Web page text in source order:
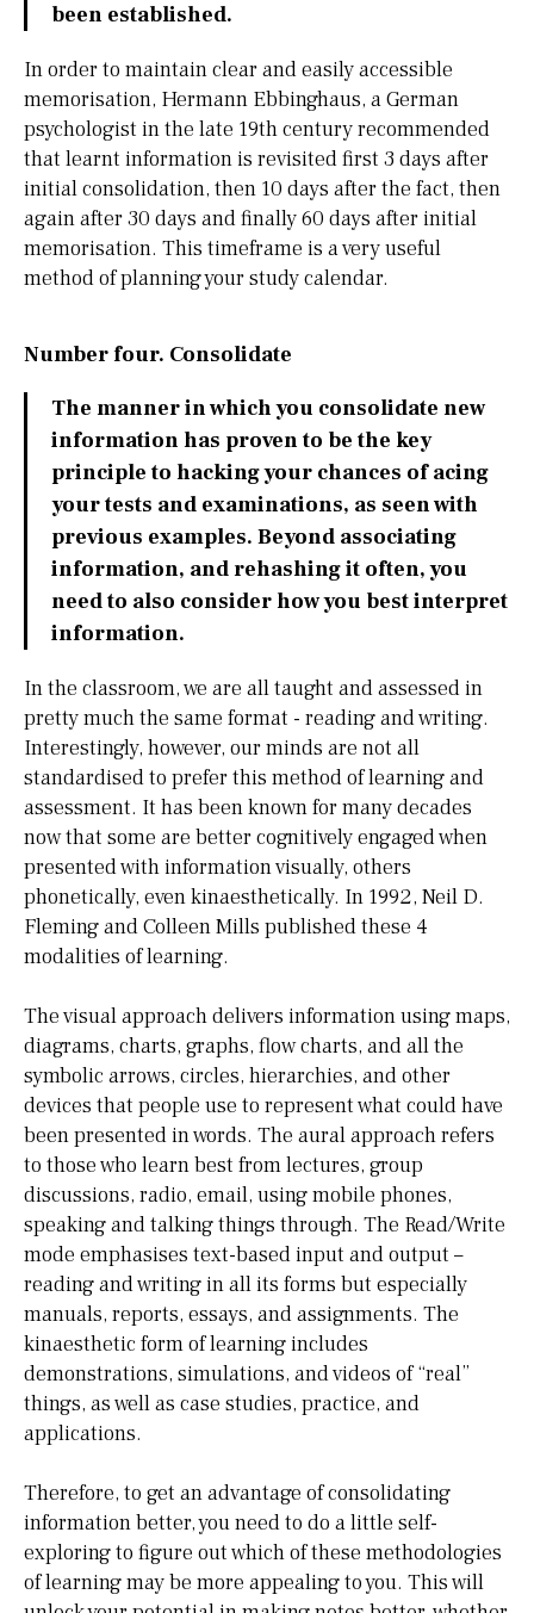
been established.
In order to maintain clear and easily accessible
memorisation, Hermann Ebbinghaus, a German
psychologist in the late 19th century recommended
that learnt information is revisited first 3 days after
initial consolidation, then 10 days after the fact, then
again after 30 days and finally 60 days after initial
memorisation. This timeframe is a very useful
method of planning your study calendar.
Number four. Consolidate
The manner in which you consolidate new
information has proven to be the key
principle to hacking your chances of acing
your tests and examinations, as seen with
previous examples. Beyond associating
information, and rehashing it often, you
need to also consider how you best interpret
information.
In the classroom, we are all taught and assessed in
pretty much the same format - reading and writing.
Interestingly, however, our minds are not all
standardised to prefer this method of learning and
assessment. It has been known for many decades
now that some are better cognitively engaged when
presented with information visually, others
phonetically, even kinaesthetically. In 1992, Neil D.
Fleming and Colleen Mills published these 4
modalities of learning.
The visual approach delivers information using maps,
diagrams, charts, graphs, flow charts, and all the
symbolic arrows, circles, hierarchies, and other
devices that people use to represent what could have
been presented in words. The aural approach refers
to those who learn best from lectures, group
discussions, radio, email, using mobile phones,
speaking and talking things through. The Read/Write
mode emphasises text-based input and output –
reading and writing in all its forms but especially
manuals, reports, essays, and assignments. The
kinaesthetic form of learning includes
demonstrations, simulations, and videos of “real”
things, as well as case studies, practice, and
applications.
Therefore, to get an advantage of consolidating
information better, you need to do a little self-
exploring to figure out which of these methodologies
of learning may be more appealing to you. This will